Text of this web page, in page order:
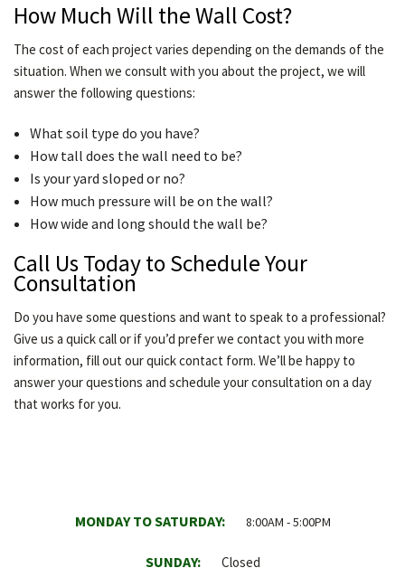
How Much Will the Wall Cost?
The cost of each project varies depending on the demands of the
situation. When we consult with you about the project, we will
answer the following questions:
What soil type do you have?
How tall does the wall need to be?
Is your yard sloped or no?
How much pressure will be on the wall?
How wide and long should the wall be?
Call Us Today to Schedule Your
Consultation
Do you have some questions and want to speak to a professional?
Give us a quick call or if you’d prefer we contact you with more
information, fill out our quick contact form. We’ll be happy to
answer your questions and schedule your consultation on a day
that works for you.
MONDAY TO SATURDAY: 8:00AM - 5:00PM
SUNDAY: Closed